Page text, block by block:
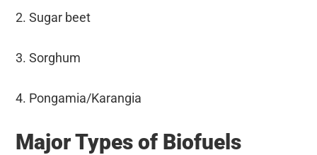
2. Sugar beet
3. Sorghum
4. Pongamia/Karangia
Major Types of Biofuels